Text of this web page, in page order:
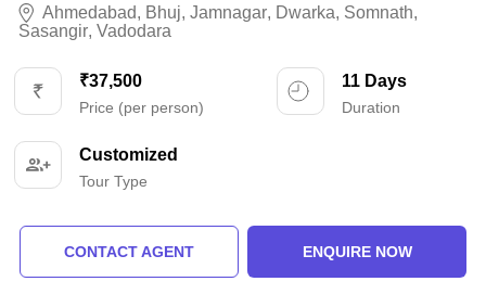
Ahmedabad, Bhuj, Jamnagar, Dwarka, Somnath,
Sasangir, Vadodara
₹37,500
Price (per person)
11 Days
Duration
Customized
Tour Type
CONTACT AGENT ENQUIRE NOW